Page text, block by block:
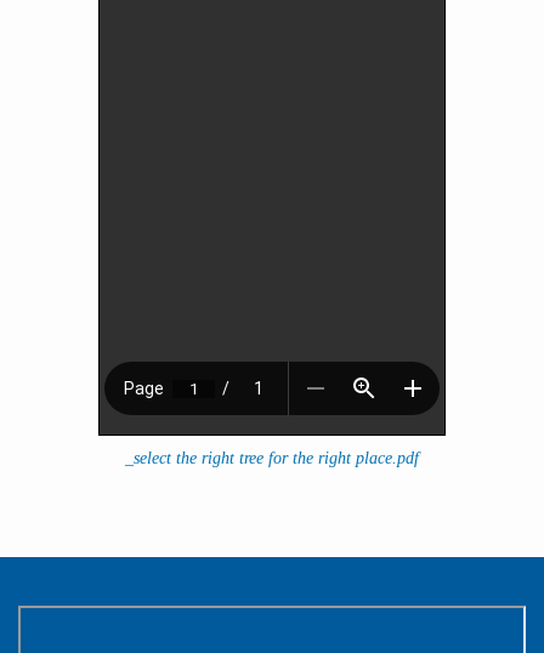
_select the right tree for the right place.pdf